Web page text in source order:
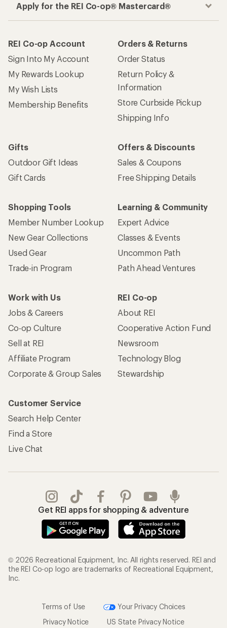
Apply for the REI Co-op® Mastercard®
REI Co-op Account
Sign Into My Account
My Rewards Lookup
My Wish Lists
Membership Benefits
Orders & Returns
Order Status
Return Policy &
Information
Store Curbside Pickup
Shipping Info
Gifts
Outdoor Gift Ideas
Gift Cards
Offers & Discounts
Sales & Coupons
Free Shipping Details
Shopping Tools
Member Number Lookup
New Gear Collections
Used Gear
Trade-in Program
Learning & Community
Expert Advice
Classes & Events
Uncommon Path
Path Ahead Ventures
Work with Us
Jobs & Careers
Co-op Culture
Sell at REI
Affiliate Program
Corporate & Group Sales
REI Co-op
About REI
Cooperative Action Fund
Newsroom
Technology Blog
Stewardship
Customer Service
Search Help Center
Find a Store
Live Chat
Get REI apps for shopping & adventure
© 2026 Recreational Equipment, Inc. All rights reserved. REI and
the REI Co-op logo are trademarks of Recreational Equipment,
Inc.
Terms of Use
Your Privacy Choices
Privacy Notice
US State Privacy Notice